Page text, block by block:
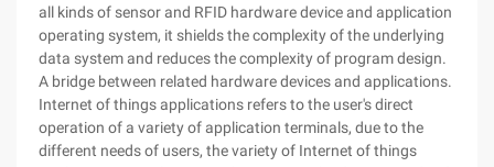
all kinds of sensor and RFID hardware device and application
operating system, it shields the complexity of the underlying
data system and reduces the complexity of program design.
A bridge between related hardware devices and applications.
Internet of things applications refers to the user's direct
operation of a variety of application terminals, due to the
different needs of users, the variety of Internet of things